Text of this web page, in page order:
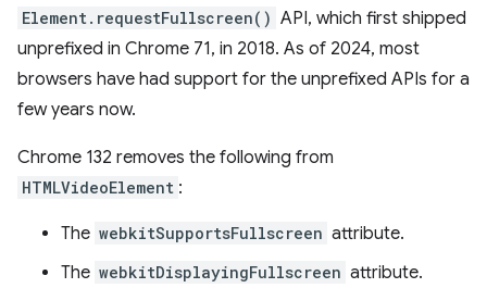
Element.requestFullscreen() API, which first shipped
unprefixed in Chrome 71, in 2018. As of 2024, most
browsers have had support for the unprefixed APIs for a
few years now.
Chrome 132 removes the following from
HTMLVideoElement :
The webkitSupportsFullscreen attribute.
The webkitDisplayingFullscreen attribute.